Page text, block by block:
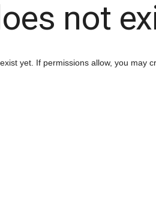
not
yet. If permissions allow, you may